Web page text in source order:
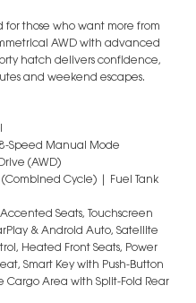
for those who want more from
AWD with advanced
hatch delivers confidence,
and weekend escapes.
Speed Manual Mode
(AWD)
(Combined Cycle) | Fuel Tank
Seats, Touchscreen
& Android Auto, Satellite
Heated Front Seats, Power
Smart Key with Push-Button
Cargo Area with Split-Fold Rear